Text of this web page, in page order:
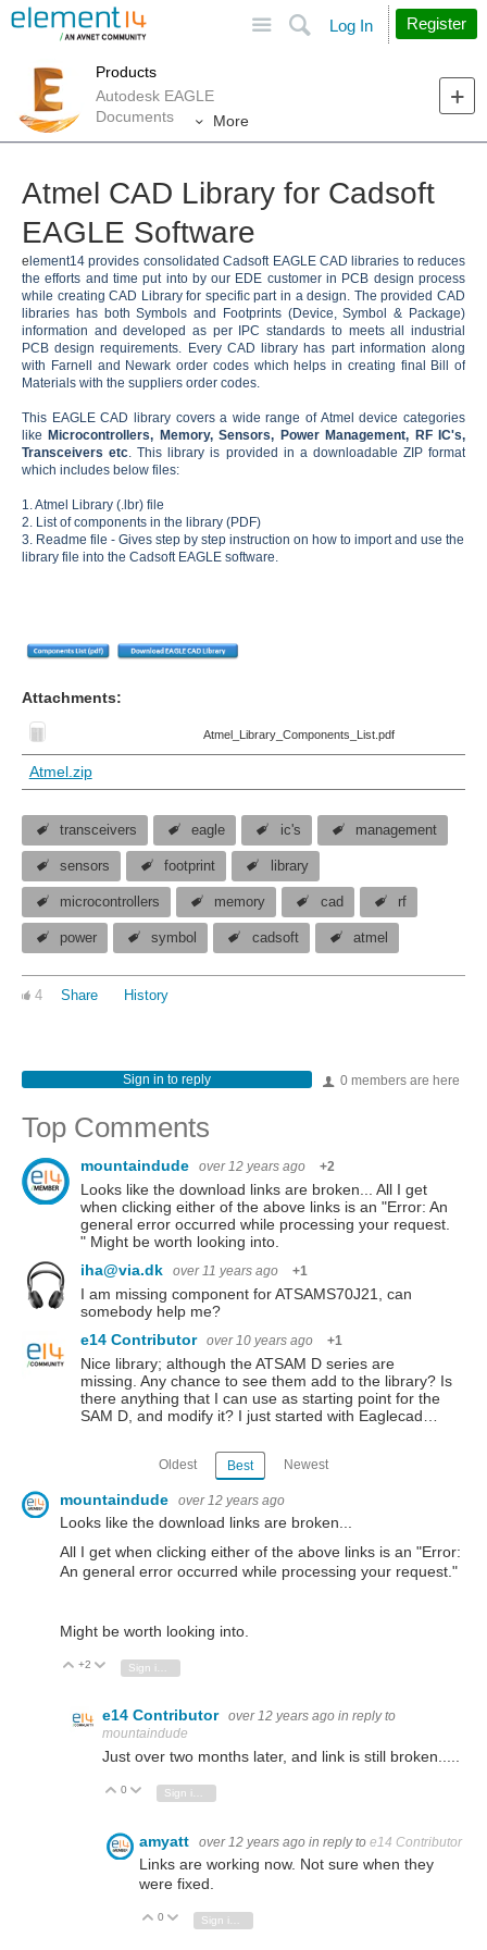
Search
Log In Register
Products
Autodesk EAGLE
Documents
More
Atmel CAD Library for Cadsoft
EAGLE Software
e lement14 provides consolidated Cadsoft EAGLE CAD libraries to reduces
the efforts and time put into by our EDE customer in PCB design process
while creating CAD Library for specific part in a design. The provided CAD
libraries has both Symbols and Footprints (Device, Symbol & Package)
information and developed as per IPC standards to meets all industrial
PCB design requirements. Every CAD library has part information along
with Farnell and Newark order codes which helps in creating final Bill of
Materials with the suppliers order codes.
This EAGLE CAD library covers a wide range of Atmel device categories
like Microcontrollers, Memory, Sensors, Power Management, RF IC's,
Transceivers etc. This library is provided in a downloadable ZIP format
which includes below files:
1. Atmel Library (.lbr) file
2. List of components in the library (PDF)
3. Readme file - Gives step by step instruction on how to import and use the
library file into the Cadsoft EAGLE software.
Attachments:
Atmel_Library_Components_List.pdf
Atmel.zip
transceivers eagle ic's management
sensors footprint library
microcontrollers memory cad rf
power symbol cadsoft atmel
4 Share History
0 members are here
Sign in to reply
Top Comments
mountaindude over 12 years ago +2
Looks like the download links are broken... All I get
when clicking either of the above links is an "Error: An
general error occurred while processing your request.
" Might be worth looking into.
iha@via.dk
over 11 years ago +1
I am missing component for ATSAMS70J21, can
somebody help me?
e14 Contributor over 10 years ago +1
Nice library; although the ATSAM D series are
missing. Any chance to see them add to the library? Is
there anything that I can use as starting point for the
SAM D, and modify it? I just started with Eaglecad…
Oldest Best Newest
mountaindude over 12 years ago
Looks like the download links are broken...
All I get when clicking either of the above links is an "Error:
An general error occurred while processing your request."
Might be worth looking into.
Vote Up
+2 Vote Down
e14 Contributor over 12 years ago in reply to
mountaindude
Just over two months later, and link is still broken.....
Vote Up
0 Vote Down
amyatt over 12 years ago in reply to e14 Contributor
Links are working now. Not sure when they
were fixed.
Vote Up
0 Vote Down